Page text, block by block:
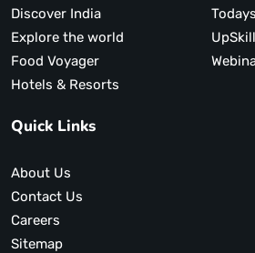
Discover India
Explore the world
Food Voyager
Hotels & Resorts
Quick Links
About Us
Contact Us
Careers
Sitemap